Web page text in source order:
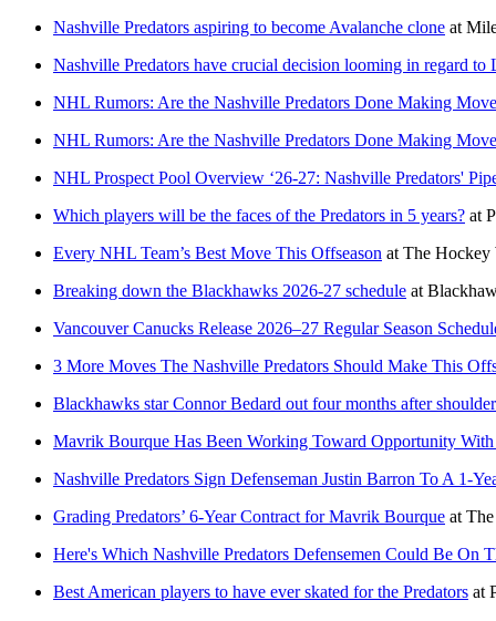
Nashville Predators aspiring to become Avalanche clone at
Nashville Predators have crucial decision looming in regard to
NHL Rumors: Are the Nashville Predators Done Making
NHL Rumors: Are the Nashville Predators Done Making
NHL Prospect Pool Overview ‘26-27: Nashville Predators'
Which players will be the faces of the Predators in 5 years? at
Every NHL Team’s Best Move This Offseason at The Hockey
Breaking down the Blackhawks 2026-27 schedule at
Vancouver Canucks Release 2026–27 Regular Season
3 More Moves The Nashville Predators Should Make This
Blackhawks star Connor Bedard out four months after
Mavrik Bourque Has Been Working Toward Opportunity With
Nashville Predators Sign Defenseman Justin Barron To A 1-
Grading Predators’ 6-Year Contract for Mavrik Bourque at
Here's Which Nashville Predators Defensemen Could Be On
Best American players to have ever skated for the Predators at